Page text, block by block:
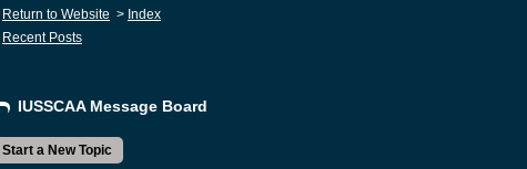
Return to Website > Index
Recent Posts
IUSSCAA Message Board
Start a New Topic